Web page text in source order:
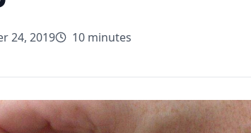
24, 2019 10 minutes